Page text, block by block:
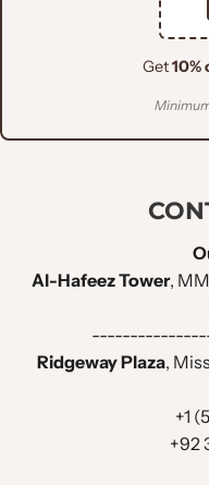
Get10%
Al-Hafeez Tower,
Ridgeway Plaza,
+1
+92